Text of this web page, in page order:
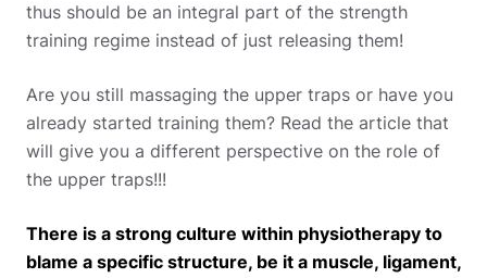
thus should be an integral part of the strength
training regime instead of just releasing them!
Are you still massaging the upper traps or have you
already started training them? Read the article that
will give you a different perspective on the role of
the upper traps!!!
There is a strong culture within physiotherapy to
blame a specific structure, be it a muscle, ligament,